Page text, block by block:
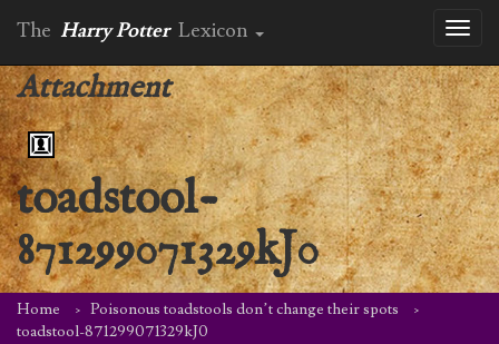
The Harry Potter Lexicon
Attachment
toadstool-
871299071329kJ0
Home
Poisonous toadstools don’t change their spots
toadstool-871299071329kJ0